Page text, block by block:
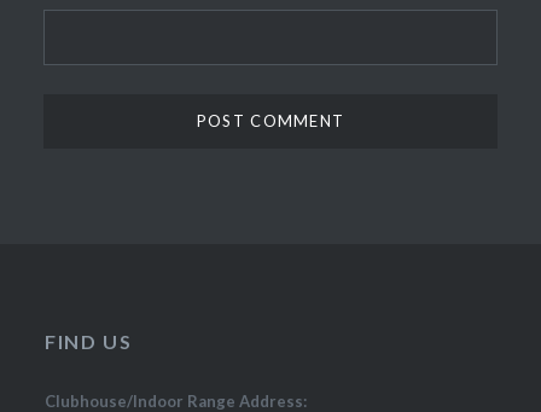
FIND US
Clubhouse/Indoor Range Address: